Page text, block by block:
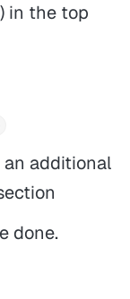
in the top
an additional
done.